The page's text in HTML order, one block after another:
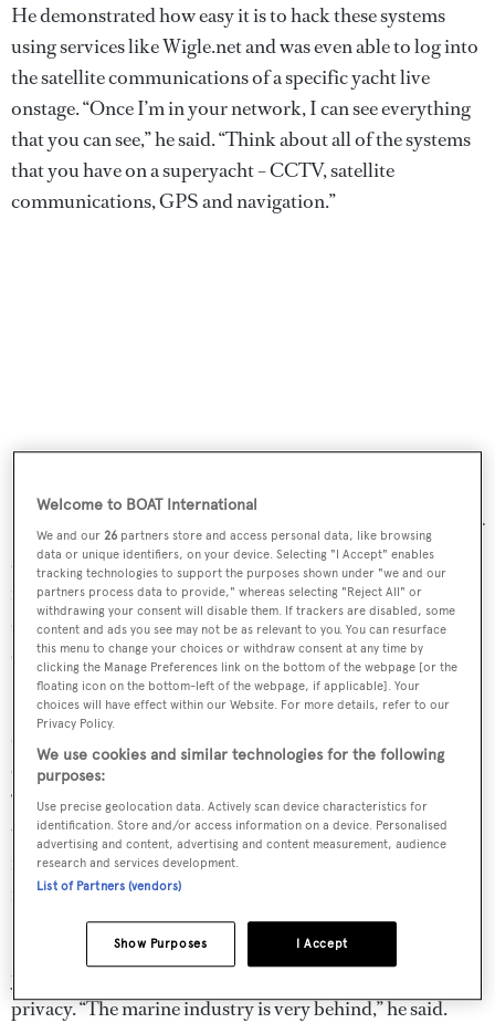
He demonstrated how easy it is to hack these systems
using services like Wigle.net and was even able to log into
the satellite communications of a specific yacht live
onstage. “Once I’m in your network, I can see everything
that you can see,” he said. “Think about all of the systems
that you have on a superyacht – CCTV, satellite
communications, GPS and navigation.”
It is even possible to hack into the navigational systems of
a yacht and re-write its location, so the yacht believes it is
in a different location. “If I can tell your boat that it’s in a
different location to where it thinks it is then I can even
crash your boat,” he said.
He conceded that the captain on board would be capable
of manually correcting the chart systems but posed the
question of what would happen on an
autonomous yacht
“What happens when there isn’t a captain? What happens
when you’ve got autonomous yachts?” he asked. “They are
relying on and trusting exactly the same systems that I’m
now controlling.”
He urged designers to work harder to produce secure
yachts and prioritise their clients’ security, as well as their
privacy. “The marine industry is very behind,” he said.
Welcome to BOAT International
We and our26 partners store and access personal data, like browsing
data or unique identifiers, on your device. Selecting "I Accept" enables
tracking technologies to support the purposes shown under "we and our
partners process data to provide," whereas selecting "Reject All" or
withdrawing your consent will disable them. If trackers are disabled, some
content and ads you see may not be as relevant to you. You can resurface
this menu to change your choices or withdraw consent at any time by
clicking the Manage Preferences link on the bottom of the webpage [or the
floating icon on the bottom-left of the webpage, if applicable]. Your
choices will have effect within our Website. For more details, refer to our
Privacy Policy.
We use cookies and similar technologies for the following
purposes:
Use precise geolocation data. Actively scan device characteristics for
identification. Store and/or access information on a device. Personalised
advertising and content, advertising and content measurement, audience
research and services development.
List of Partners (vendors)
I Accept
Show Purposes